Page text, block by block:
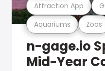
Aquariums Zoos
Attraction App
n-gage.io
Mid-Year